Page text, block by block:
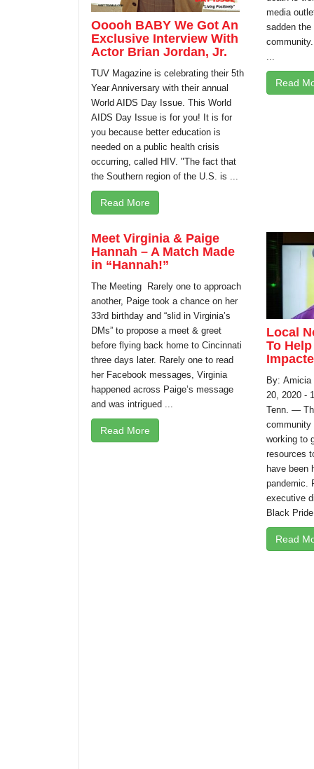
Ooooh BABY We Got An
Exclusive Interview With
Actor Brian Jordan, Jr.
TUV Magazine is celebrating their 5th
Year Anniversary with their annual
World AIDS Day Issue. This World
AIDS Day Issue is for you! It is for
you because better education is
needed on a public health crisis
occurring, called HIV. "The fact that
the Southern region of the U.S. is ...
Read More
media
sadden
...
Read
Meet Virginia & Paige
Hannah – A Match Made
in “Hannah!”
The Meeting Rarely one to approach
another, Paige took a chance on her
33rd birthday and “slid in Virginia’s
DMs” to propose a meet & greet
before flying back home to Cincinnati
three days later. Rarely one to read
her Facebook messages, Virginia
happened across Paige’s message
and was intrigued ...
Read More
Local
To
By: Amicia
20, 2020 -
Tenn. —
community
working to
resources
have been
pandemic.
executive
Black
Read